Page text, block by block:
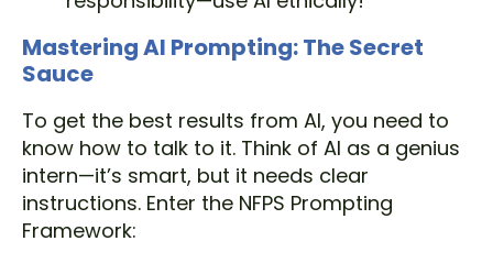
Mastering AI Prompting: The Secret
Sauce
To get the best results from AI, you need to
know how to talk to it. Think of AI as a genius
intern—it’s smart, but it needs clear
instructions. Enter the NFPS Prompting
Framework: